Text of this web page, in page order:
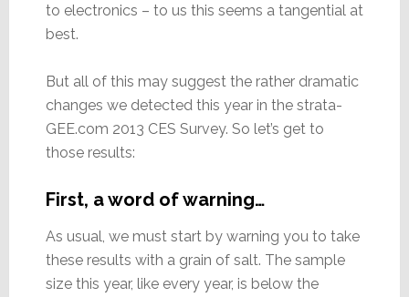
to electronics – to us this seems a tangential at
best.
But all of this may suggest the rather dramatic
changes we detected this year in the strata-
GEE.com 2013 CES Survey. So let’s get to
those results:
First, a word of warning…
As usual, we must start by warning you to take
these results with a grain of salt. The sample
size this year, like every year, is below the